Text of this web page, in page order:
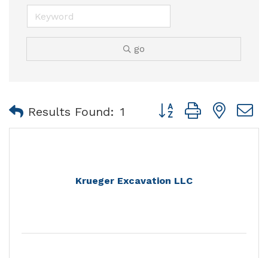
go
Results Found: 1 Button group with
Krueger Excavation LLC